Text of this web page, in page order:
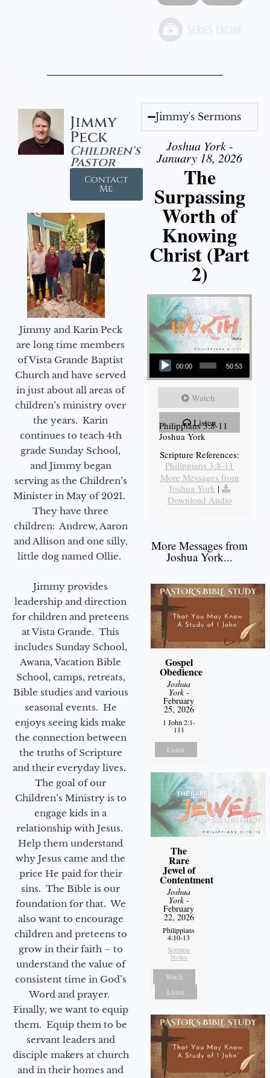
Jimmy
Peck
Children's
Pastor
Contact
Me
Jimmy and Karin Peck
are long time members
of Vista Grande Baptist
Church and have served
in just about all areas of
children’s ministry over
the years. Karin
continues to teach 4th
grade Sunday School,
and Jimmy began
serving as the Children’s
Minister in May of 2021.
They have three
children: Andrew, Aaron
and Allison and one silly,
little dog named Ollie.
Jimmy provides
leadership and direction
for children and preteens
at Vista Grande. This
includes Sunday School,
Awana, Vacation Bible
School, camps, retreats,
Bible studies and various
seasonal events. He
enjoys seeing kids make
the connection between
the truths of Scripture
and their everyday lives.
The goal of our
Children’s Ministry is to
engage kids in a
relationship with Jesus.
Help them understand
why Jesus came and the
price He paid for their
sins. The Bible is our
foundation for that. We
also want to encourage
children and preteens to
grow in their faith – to
understand the value of
consistent time in God’s
Word and prayer.
Finally, we want to equip
them. Equip them to be
servant leaders and
disciple makers at church
and in their homes and
Jimmy's Sermons
Joshua York -
January 18, 2026
The
Surpassing
Worth of
Knowing
Christ (Part
2)
Audio Player
00:00 50:53
Watch
Listen
Philippians 3:8-11
Joshua York
Scripture References:
Philippians 3:8-11
More Messages from
Joshua York |
Download Audio
More Messages from
Joshua York...
Gospel
Obedience
Joshua
York-
February
25, 2026
1 John 2:1-
111
Listen
The
Rare
Jewel of
Contentment
Joshua
York-
February
22, 2026
Philippians
4:10-13
Sermon
Notes
Watch
Listen